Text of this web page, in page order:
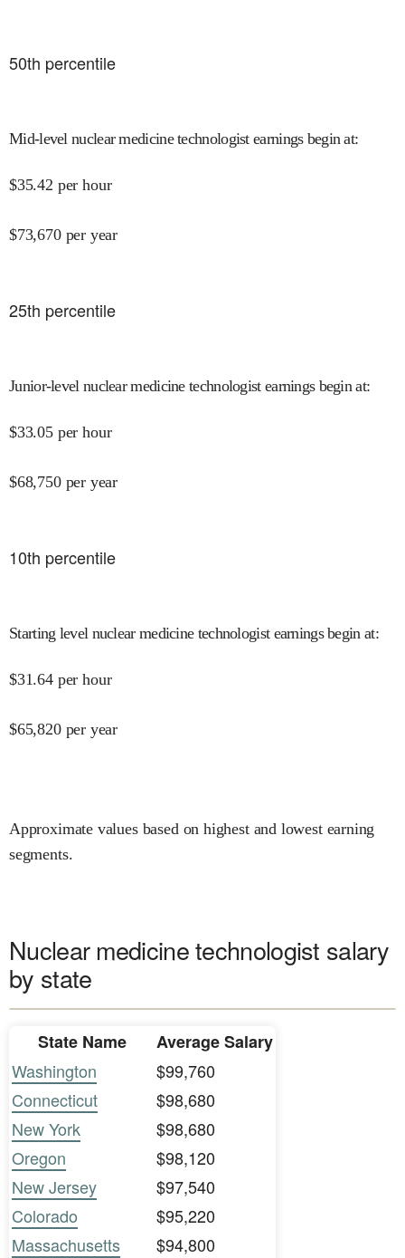
50th percentile
Mid-level nuclear medicine technologist earnings begin at:
$35.42 per hour
$73,670 per year
25th percentile
Junior-level nuclear medicine technologist earnings begin at:
$33.05 per hour
$68,750 per year
10th percentile
Starting level nuclear medicine technologist earnings begin at:
$31.64 per hour
$65,820 per year
Approximate values based on highest and lowest earning
segments.
Nuclear medicine technologist salary
by state
State Name
Average Salary
Washington
$99,760
Connecticut
$98,680
New York
$98,680
Oregon
$98,120
New Jersey
$97,540
Colorado
$95,220
Massachusetts
$94,800